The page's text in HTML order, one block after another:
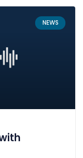
NEWS